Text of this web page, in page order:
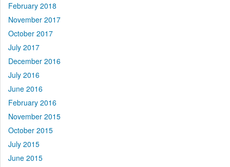
February 2018
November 2017
October 2017
July 2017
December 2016
July 2016
June 2016
February 2016
November 2015
October 2015
July 2015
June 2015